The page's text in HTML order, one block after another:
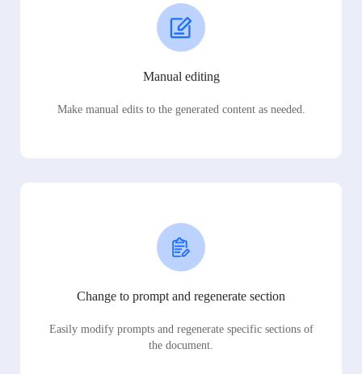
Manual editing
Make manual edits to the generated content as needed.
Change to prompt and regenerate section
Easily modify prompts and regenerate specific sections of
the document.